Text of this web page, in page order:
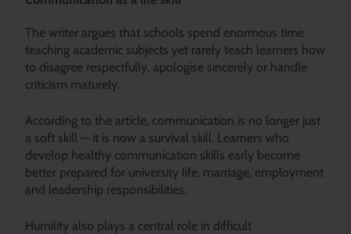
The writer argues that schools spend enormous time
teaching academic subjects yet rarely teach learners how
to disagree respectfully, apologise sincerely or handle
criticism maturely.
According to the article, communication is no longer just
a soft skill — it is now a survival skill. Learners who
develop healthy communication skills early become
better prepared for university life, marriage, employment
and leadership responsibilities.
Humility also plays a central role in difficult